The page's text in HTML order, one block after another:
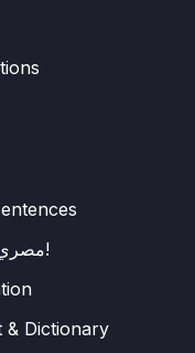
The essentials of مصري!
& Dictionary